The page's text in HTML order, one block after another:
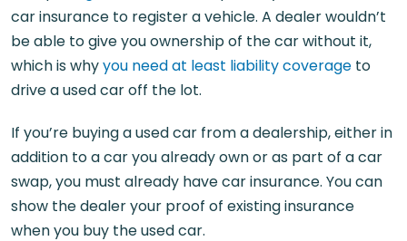
car insurance to register a vehicle. A dealer wouldn’t
be able to give you ownership of the car without it,
which is whyyou need at least liability coverage to
drive a used car off the lot.
If you’re buying a used car from a dealership, either in
addition to a car you already own or as part of a car
swap, you must already have car insurance. You can
show the dealer your proof of existing insurance
when you buy the used car.